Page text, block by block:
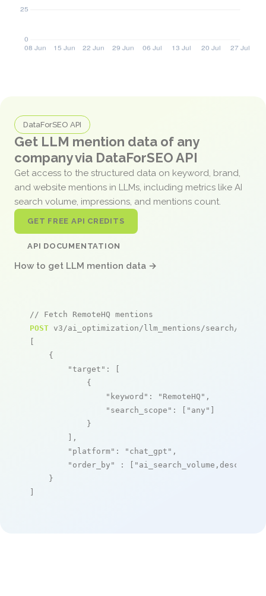
DataForSEO API
Get LLM mention data of any
company via DataForSEO API
Get access to the structured data on keyword, brand,
and website mentions in LLMs, including metrics like AI
search volume, impressions, and mentions count.
GET FREE API CREDITS
API DOCUMENTATION
How to get LLM mention data →
// Fetch RemoteHQ mentions
POST v3/ai_optimization/llm_mentions/search/live
[
    {
"target" : [
            {
"keyword" : "RemoteHQ" ,
"search_scope" : [ "any" ]
            }
        ],
"platform" : "chat_gpt" ,
"order_by"
: [ "ai_search_volume,desc"
    }
]